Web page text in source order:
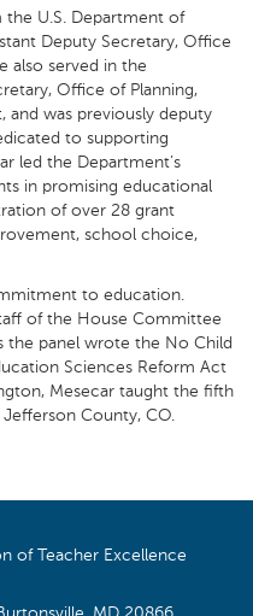
the U.S. Department of
Deputy Secretary, Office
also served in the
Office of Planning,
and was previously deputy
to supporting
led the Department’s
in promising educational
of over 28 grant
school choice,
to education.
of the House Committee
the panel wrote the No Child
Sciences Reform Act
Mesecar taught the fifth
County, CO.
of Teacher Excellence